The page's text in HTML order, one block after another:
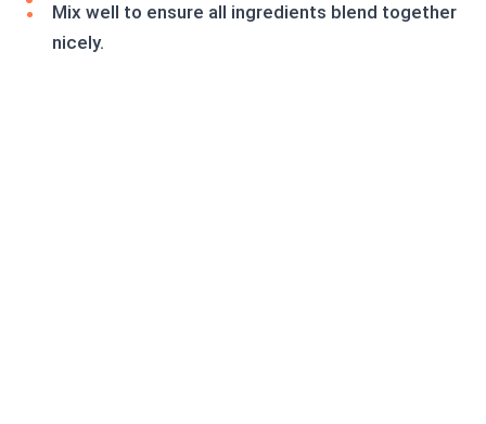
Mix well to ensure all ingredients blend together
nicely.